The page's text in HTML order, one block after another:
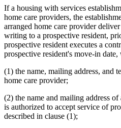
If a housing with services
home care providers, the
arranged home care provider
writing to a prospective resident,
prospective resident executes a
prospective resident's move-in
(1) the name, mailing address, and
home care provider;
(2) the name and mailing address
is authorized to accept service of
described in clause (1);